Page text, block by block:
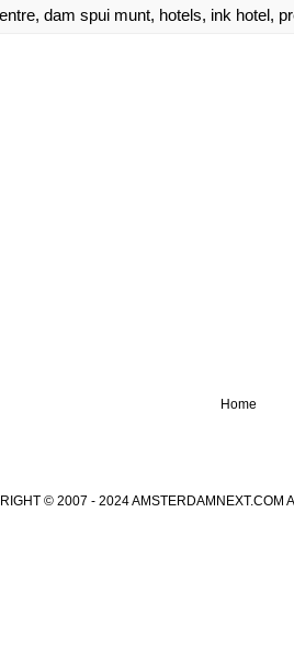
, dam spui munt, hotels, ink hotel,
Home
© 2007 - 2024 AMSTERDAMNEXT.COM